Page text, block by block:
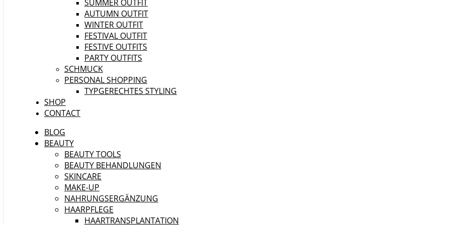
SUMMER OUTFIT
AUTUMN OUTFIT
WINTER OUTFIT
FESTIVAL OUTFIT
FESTIVE OUTFITS
PARTY OUTFITS
SCHMUCK
PERSONAL SHOPPING
TYPGERECHTES STYLING
SHOP
CONTACT
BLOG
BEAUTY
BEAUTY TOOLS
BEAUTY BEHANDLUNGEN
SKINCARE
MAKE-UP
NAHRUNGSERGÄNZUNG
HAARPFLEGE
HAARTRANSPLANTATION